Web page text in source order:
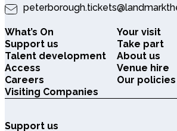
What’s On
Your visit
Support us
Take part
Talent development
About us
Access
Venue hire
Careers
Our policies
Visiting Companies
Support us